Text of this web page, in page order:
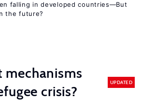
falling in developed countries—But
the future?
mechanisms
crisis?
UPDATED